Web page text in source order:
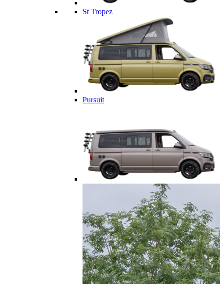
St Tropez
Pursuit